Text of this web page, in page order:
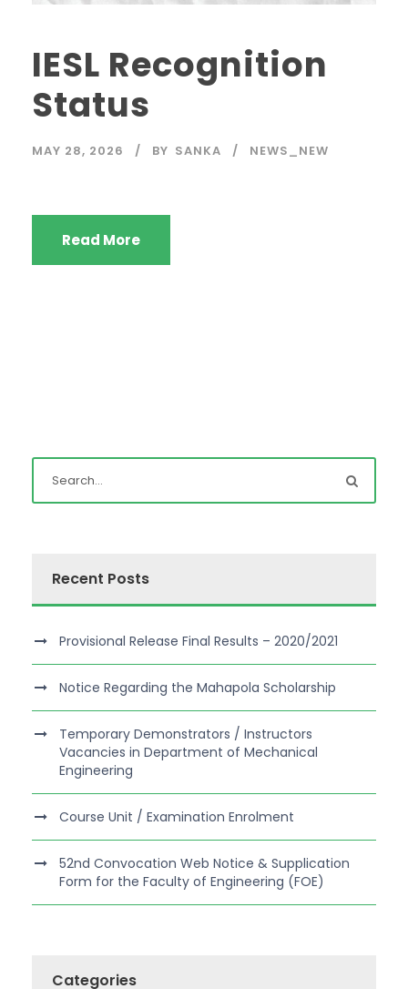
IESL Recognition
Status
MAY 28, 2026 BY SANKA NEWS_NEW
Read More
Recent Posts
Provisional Release Final Results – 2020/2021
Notice Regarding the Mahapola Scholarship
Temporary Demonstrators / Instructors
Vacancies in Department of Mechanical
Engineering
Course Unit / Examination Enrolment
52nd Convocation Web Notice & Supplication
Form for the Faculty of Engineering (FOE)
Categories